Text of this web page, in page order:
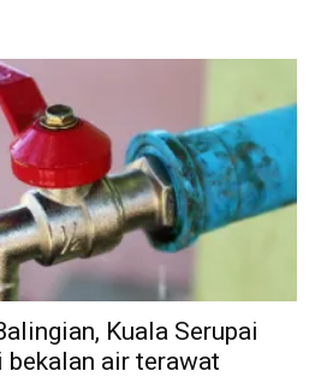
Kuala Serupai
air terawat